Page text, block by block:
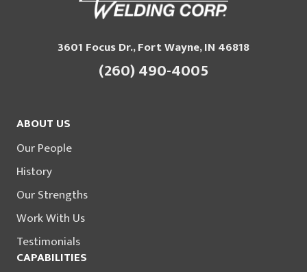
3601 Focus Dr., Fort Wayne, IN 46818
(260) 490-4005
ABOUT US
Our People
History
Our Strengths
Work With Us
Testimonials
CAPABILITIES